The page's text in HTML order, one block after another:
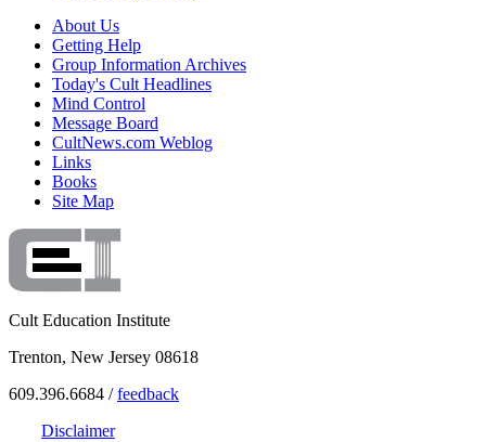
About Us
Getting Help
Group Information Archives
Today's Cult Headlines
Mind Control
Message Board
CultNews.com Weblog
Links
Books
Site Map
Cult Education Institute
Trenton, New Jersey 08618
609.396.6684 /feedback
Disclaimer